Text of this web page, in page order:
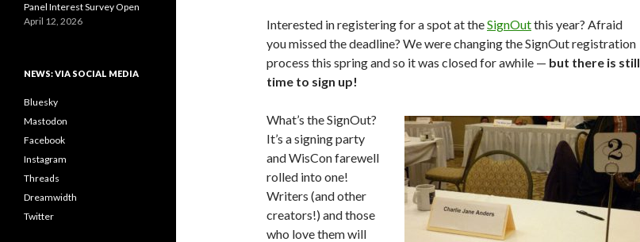
Interested in registering for a spot at theSignOutthis year? Afraid
you missed the deadline? We were changing the SignOut registration
process this spring and so it was closed for awhile — but there is still
time to sign up!
What’s the SignOut?
It’s a signing party
and WisCon farewell
rolled into one!
Writers (and other
creators!) and those
who love them will
Panel Interest Survey Open
April 12, 2026
NEWS: VIA SOCIAL MEDIA
Bluesky
Mastodon
Facebook
Instagram
Threads
Dreamwidth
Twitter